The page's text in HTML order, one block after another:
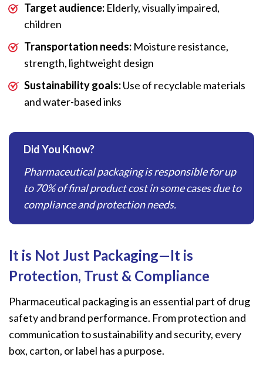
Target audience: Elderly, visually impaired,
children
Transportation needs: Moisture resistance,
strength, lightweight design
Sustainability goals:Use of recyclable materials
and water-based inks
Did You Know?
Pharmaceutical packaging is responsible for up
to 70% of final product cost in some cases due to
compliance and protection needs.
It is Not Just Packaging—It is
Protection, Trust & Compliance
Pharmaceutical packaging is an essential part of drug
safety and brand performance. From protection and
communication to sustainability and security, every
box, carton, or label has a purpose.